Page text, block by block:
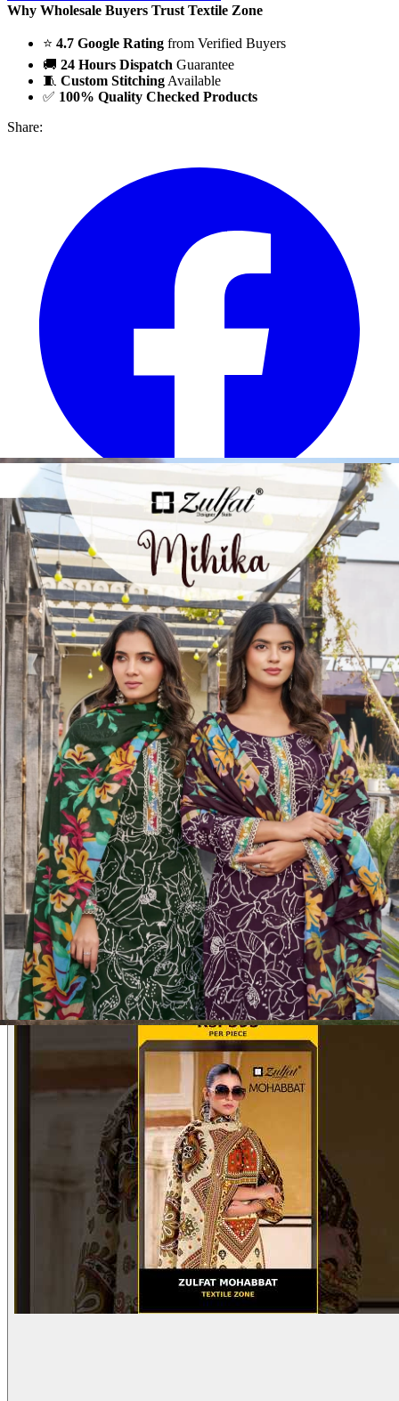
Why Wholesale Buyers Trust Textile Zone
⭐ 4.7 Google Rating from Verified Buyers
🚚 24 Hours Dispatch Guarantee
🧵 Custom Stitching Available
✅ 100% Quality Checked Products
Share:
Product Video